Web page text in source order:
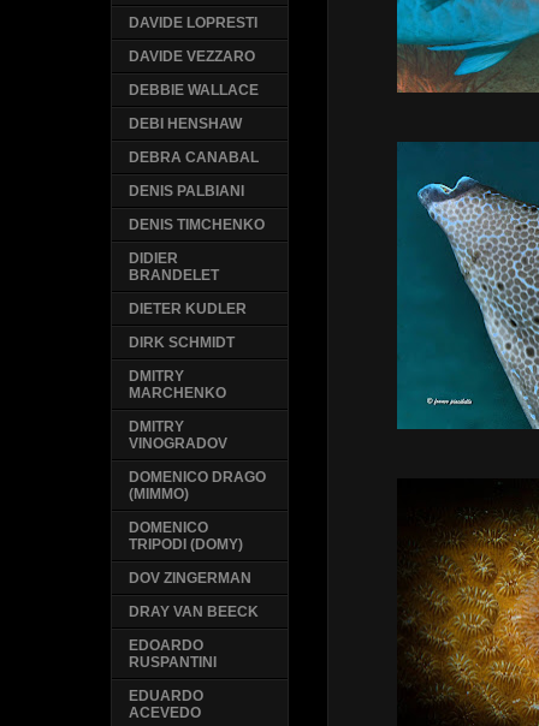
DAVIDE LOPRESTI
DAVIDE VEZZARO
DEBBIE WALLACE
DEBI HENSHAW
DEBRA CANABAL
DENIS PALBIANI
DENIS TIMCHENKO
DIDIER
BRANDELET
DIETER KUDLER
DIRK SCHMIDT
DMITRY
MARCHENKO
DMITRY
VINOGRADOV
DOMENICO DRAGO
(MIMMO)
DOMENICO
TRIPODI (DOMY)
DOV ZINGERMAN
DRAY VAN BEECK
EDOARDO
RUSPANTINI
EDUARDO
ACEVEDO